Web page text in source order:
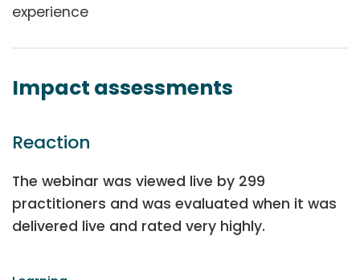
experience
Impact assessments
Reaction
The webinar was viewed live by 299
practitioners and was evaluated when it was
delivered live and rated very highly.